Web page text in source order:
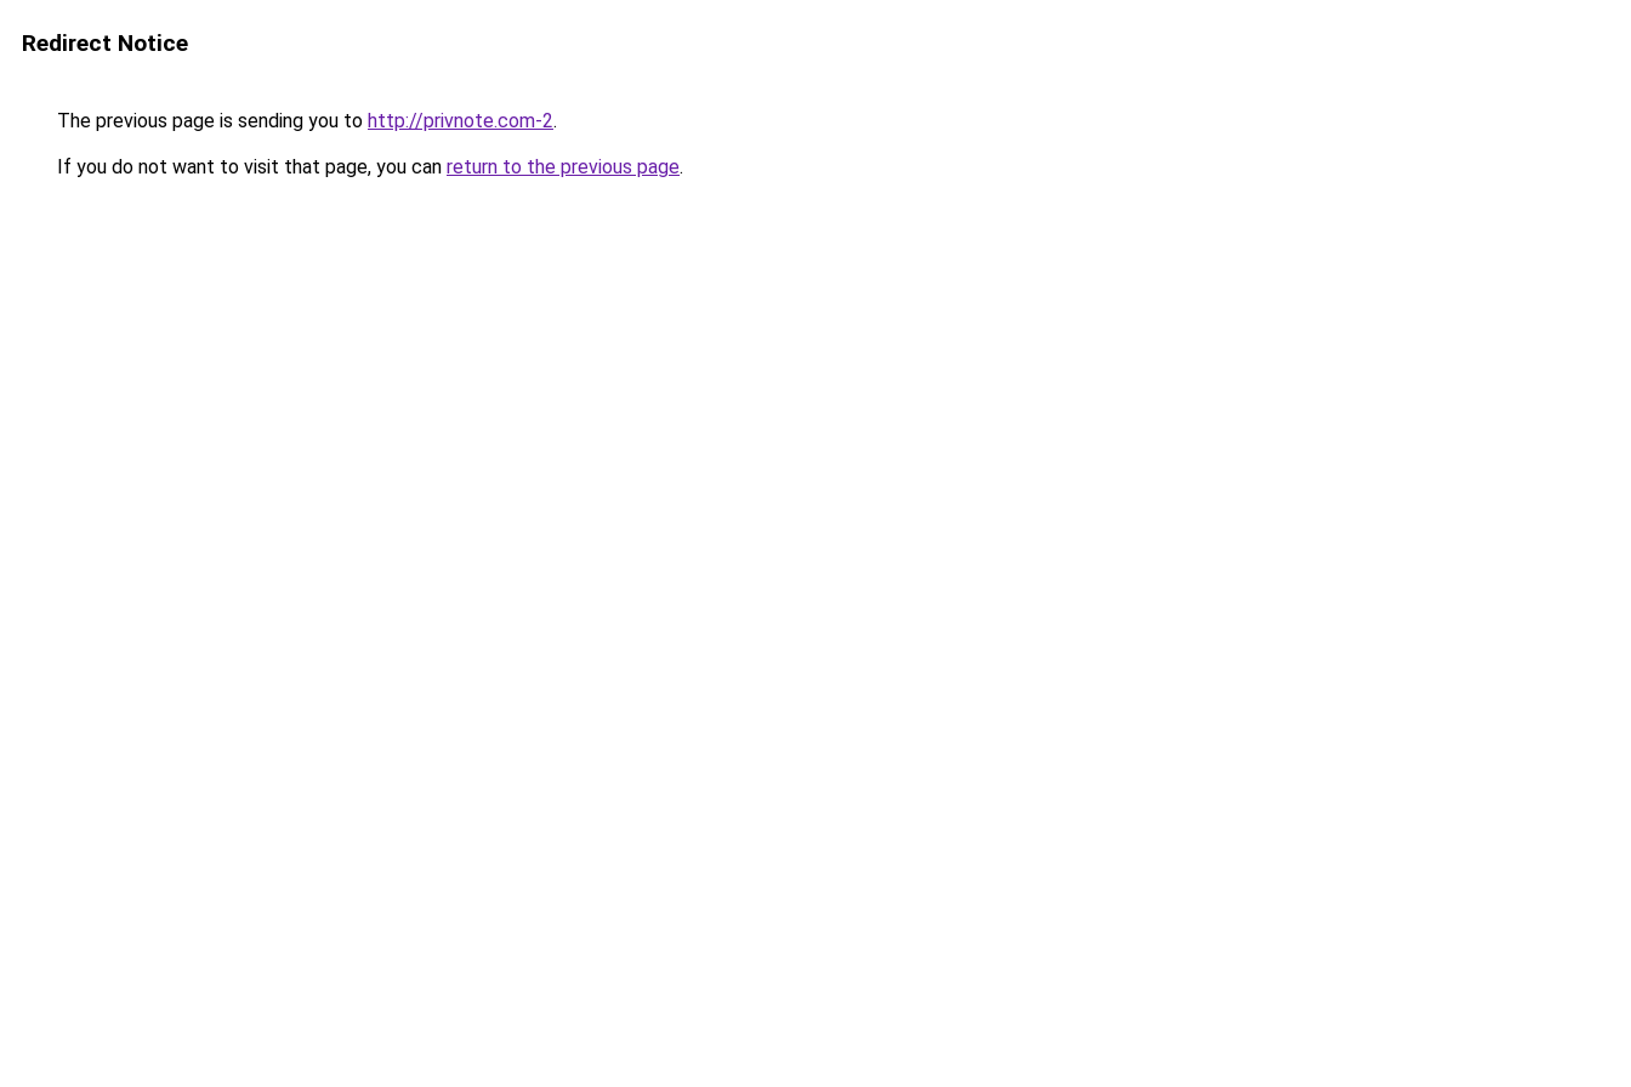
Redirect Notice
The previous page is sending you to http://privnote.com-2.
If you do not want to visit that page, you can return to the previous page.